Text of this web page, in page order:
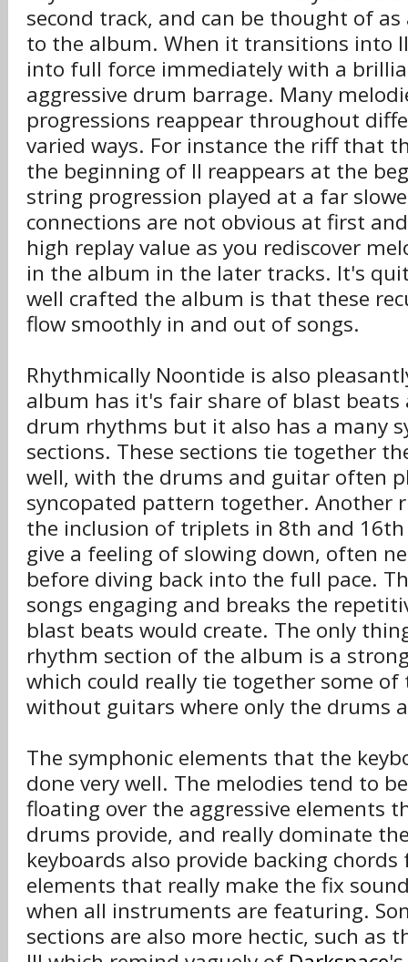
second track, and can be thought of
to the album. When it transitions into
into full force immediately with a
aggressive drum barrage. Many
progressions reappear throughout
varied ways. For instance the riff that
the beginning of II reappears at the
string progression played at a far
connections are not obvious at first
high replay value as you rediscover
in the album in the later tracks. It's
well crafted the album is that these
flow smoothly in and out of songs.
Rhythmically Noontide is also
album has it's fair share of blast beats
drum rhythms but it also has a many
sections. These sections tie together
well, with the drums and guitar often
syncopated pattern together. Another
the inclusion of triplets in 8th and
give a feeling of slowing down, often
before diving back into the full pace.
songs engaging and breaks the
blast beats would create. The only
rhythm section of the album is a
which could really tie together some of
without guitars where only the drums
The symphonic elements that the
done very well. The melodies tend to
floating over the aggressive elements
drums provide, and really dominate
keyboards also provide backing
elements that really make the fix
when all instruments are featuring.
sections are also more hectic, such as